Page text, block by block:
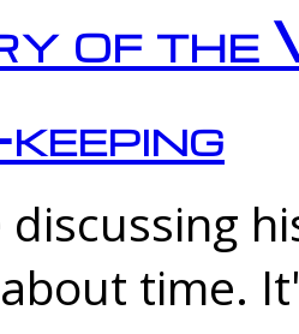
of the
discussing
time.